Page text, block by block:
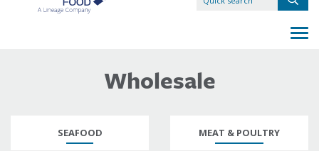
Wholesale
SEAFOOD MEAT & POULTRY